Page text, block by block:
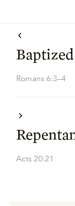
Romans 6:3–4
Acts 20:21